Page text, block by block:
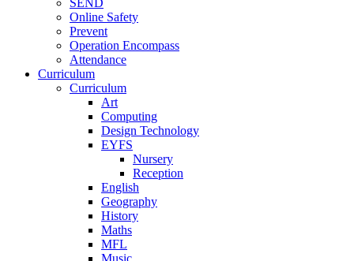
SEND
Online Safety
Prevent
Operation Encompass
Attendance
Curriculum
Curriculum
Art
Computing
Design Technology
EYFS
Nursery
Reception
English
Geography
History
Maths
MFL